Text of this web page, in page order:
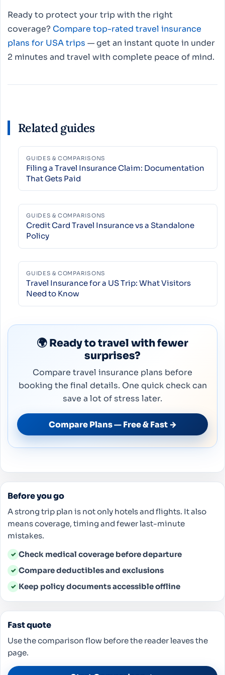
Ready to protect your trip with the right
coverage? Compare top-rated travel insurance
plans for USA trips — get an instant quote in under
2 minutes and travel with complete peace of mind.
Related guides
GUIDES & COMPARISONS
Filing a Travel Insurance Claim: Documentation
That Gets Paid
GUIDES & COMPARISONS
Credit Card Travel Insurance vs a Standalone
Policy
GUIDES & COMPARISONS
Travel Insurance for a US Trip: What Visitors
Need to Know
🌍 Ready to travel with fewer
surprises?
Compare travel insurance plans before
booking the final details. One quick check can
save a lot of stress later.
Compare Plans — Free & Fast →
Before you go
A strong trip plan is not only hotels and flights. It also
means coverage, timing and fewer last-minute
mistakes.
✓ Check medical coverage before departure
✓ Compare deductibles and exclusions
✓ Keep policy documents accessible offline
Fast quote
Use the comparison flow before the reader leaves the
page.